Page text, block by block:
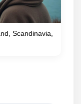
Scandinavia,